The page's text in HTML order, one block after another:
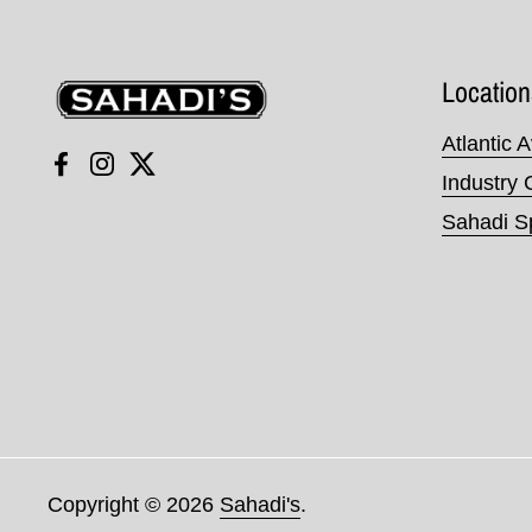
Sahadi's
Facebook
Instagram
Twitter
Atlantic
Industry
Sahadi
Copyright © 2026 Sahadi's.